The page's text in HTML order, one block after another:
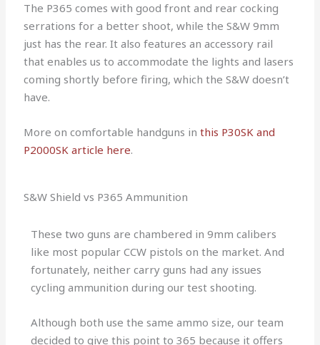
The P365 comes with good front and rear cocking
serrations for a better shoot, while the S&W 9mm
just has the rear. It also features an accessory rail
that enables us to accommodate the lights and lasers
coming shortly before firing, which the S&W doesn’t
have.
More on comfortable handguns inthis P30SK and
P2000SK article here.
S&W Shield vs P365 Ammunition
These two guns are chambered in 9mm calibers
like most popular CCW pistols on the market. And
fortunately, neither carry guns had any issues
cycling ammunition during our test shooting.
Although both use the same ammo size, our team
decided to give this point to 365 because it offers